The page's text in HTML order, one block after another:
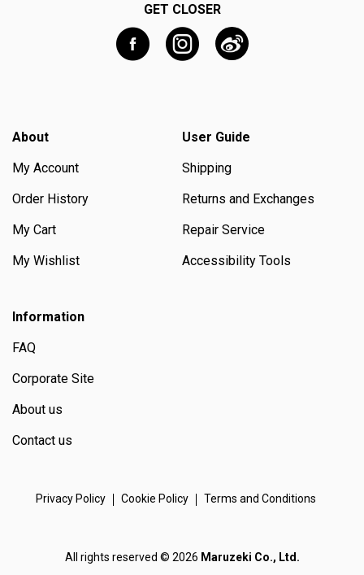
GET CLOSER
About
My Account
Order History
My Cart
My Wishlist
User Guide
Shipping
Returns and Exchanges
Repair Service
Accessibility Tools
Information
FAQ
Corporate Site
About us
Contact us
Privacy Policy Cookie Policy Terms and Conditions
All rights reserved © 2026 Maruzeki Co., Ltd.